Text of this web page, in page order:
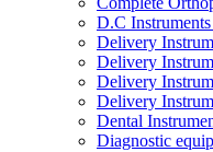
D.C Instruments
Delivery
Delivery
Delivery
Delivery
Dental
Diagnostic